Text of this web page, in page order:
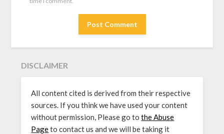
DISCLAIMER
All content cited is derived from their respective
sources. If you think we have used your content
without permission, Please go tothe Abuse
Pageto contact us and we will be taking it